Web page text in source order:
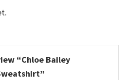
“Chloe Bailey